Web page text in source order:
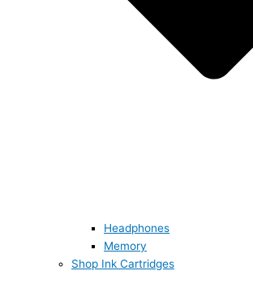
Headphones
Memory
Shop Ink Cartridges